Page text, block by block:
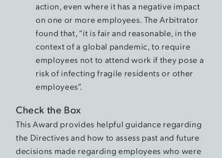
action, even where it has a negative impact
on one or more employees. The Arbitrator
found that, “it is fair and reasonable, in the
context of a global pandemic, to require
employees not to attend work if they pose a
risk of infecting fragile residents or other
employees”.
Check the Box
This Award provides helpful guidance regarding
the Directives and how to assess past and future
decisions made regarding employees who were